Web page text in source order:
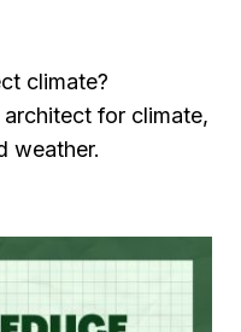
climate?
architect for climate,
weather.